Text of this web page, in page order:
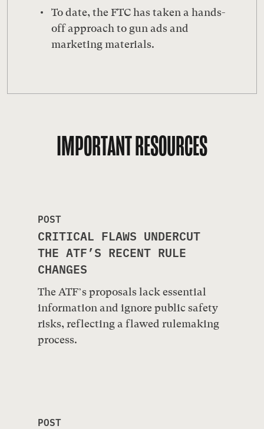
To date, the FTC has taken a hands-
off approach to gun ads and
marketing materials.
IMPORTANT RESOURCES
POST
CRITICAL FLAWS UNDERCUT
THE ATF’S RECENT RULE
CHANGES
The ATF’s proposals lack essential
information and ignore public safety
risks, reflecting a flawed rulemaking
process.
POST